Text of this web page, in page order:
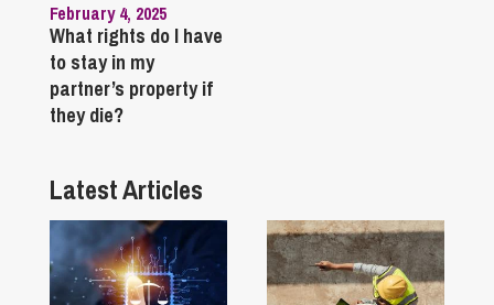
February 4, 2025
What rights do I have
to stay in my
partner’s property if
they die?
Latest Articles